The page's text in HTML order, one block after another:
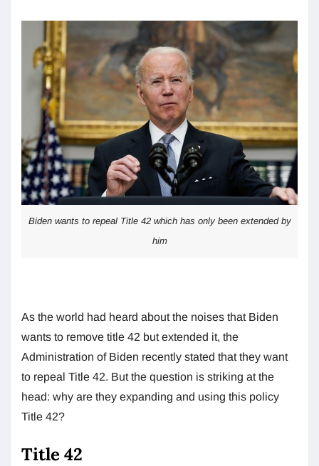
Biden wants to repeal Title 42 which has only been extended by
him
As the world had heard about the noises that Biden
wants to remove title 42 but extended it, the
Administration of Biden recently stated that they want
to repeal Title 42. But the question is striking at the
head: why are they expanding and using this policy
Title 42?
Title 42